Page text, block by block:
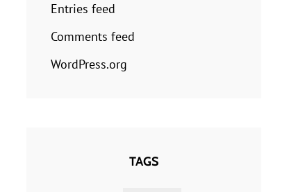
Entries feed
Comments feed
WordPress.org
TAGS